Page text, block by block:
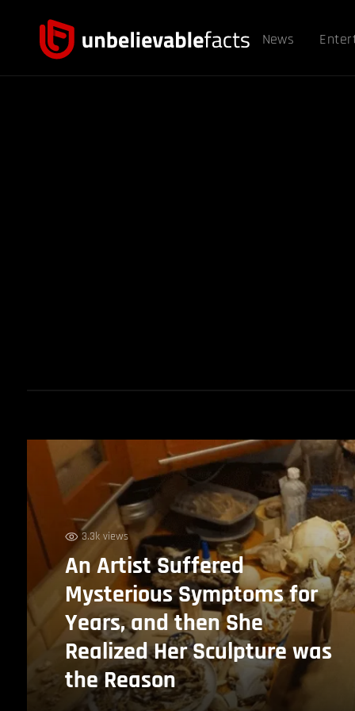
News
3.3k views
An Artist Suffered
Mysterious Symptoms for
Years, and then She
Realized Her Sculpture was
the Reason